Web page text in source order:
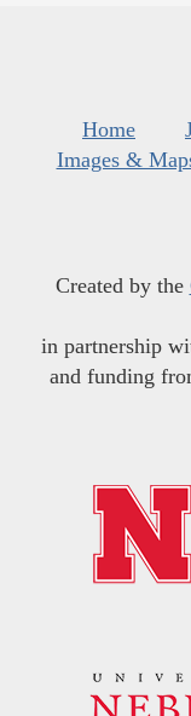
Home
Images &
Created by the
in partnership
and funding